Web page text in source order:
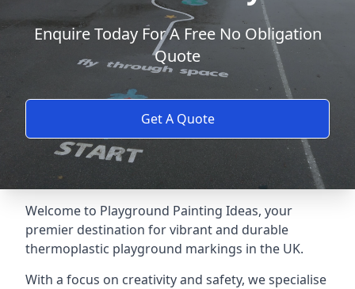
Enquire Today For A Free No Obligation
Quote
Get A Quote
Welcome to Playground Painting Ideas, your
premier destination for vibrant and durable
thermoplastic playground markings in the UK.
With a focus on creativity and safety, we specialise